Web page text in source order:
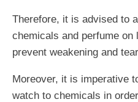
Therefore, it is advised to
chemicals and perfume on
prevent weakening and
Moreover, it is imperative
watch to chemicals in